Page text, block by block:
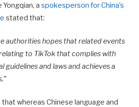
Yongqian, a spokesperson for China’s
stated that:
authorities hopes that related events
to TikTok that complies with
guidelines and laws and achieves a
that whereas Chinese language and